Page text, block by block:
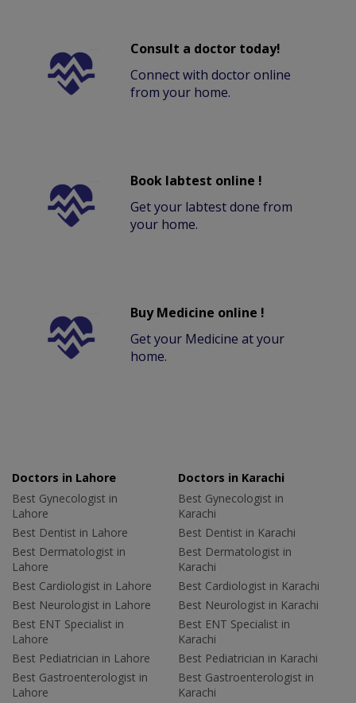
Consult a doctor today!
Connect with doctor online
from your home.
Book labtest online !
Get your labtest done from
your home.
Buy Medicine online !
Get your Medicine at your
home.
Doctors in Lahore
Best Gynecologist in
Lahore
Best Dentist in Lahore
Best Dermatologist in
Lahore
Best Cardiologist in Lahore
Best Neurologist in Lahore
Best ENT Specialist in
Lahore
Best Pediatrician in Lahore
Best Gastroenterologist in
Lahore
Doctors in Karachi
Best Gynecologist in
Karachi
Best Dentist in Karachi
Best Dermatologist in
Karachi
Best Cardiologist in Karachi
Best Neurologist in Karachi
Best ENT Specialist in
Karachi
Best Pediatrician in Karachi
Best Gastroenterologist in
Karachi